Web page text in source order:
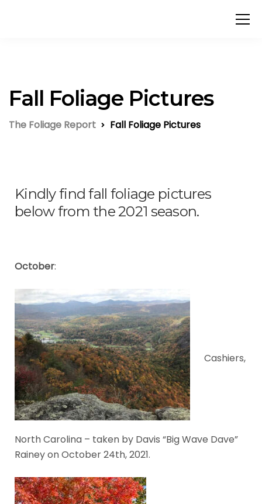
Fall Foliage Pictures
The Foliage Report Fall Foliage Pictures
Kindly find fall foliage pictures
below from the 2021 season.
October:
Cashiers,
North Carolina – taken by Davis “Big Wave Dave”
Rainey on October 24th, 2021.